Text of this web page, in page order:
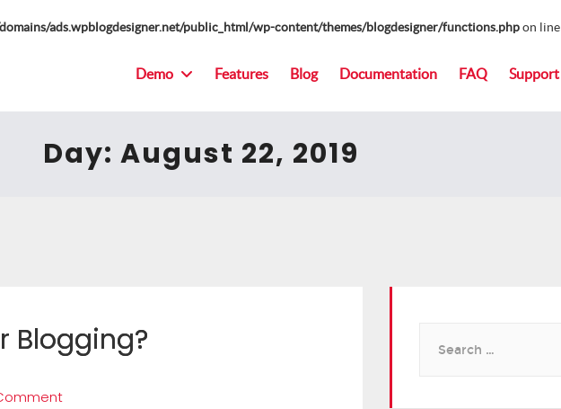
ads.wpblogdesigner.net/public_html/wp-content/themes/blogdesigner/functions.phpon line
Demo Features Blog Documentation FAQ Support
Day: August 22, 2019
Blogging?